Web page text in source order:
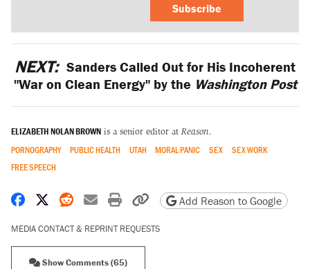
Subscribe
NEXT: Sanders Called Out for His Incoherent
"War on Clean Energy" by the Washington Post
ELIZABETH NOLAN BROWN is a senior editor at Reason.
PORNOGRAPHY PUBLIC HEALTH UTAH MORAL PANIC SEX
SEX WORK
FREE SPEECH
Share on Facebook
Share on X
Share on Reddit
Share by email
Print friendly version
Copy page URL
Add Reason to Google
MEDIA CONTACT & REPRINT REQUESTS
Show Comments (65)